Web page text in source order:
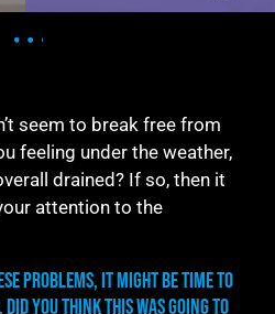
seem to break free from
feeling under the weather,
drained? If so, then it
attention to the
problems, it might be time to
you think this was going to